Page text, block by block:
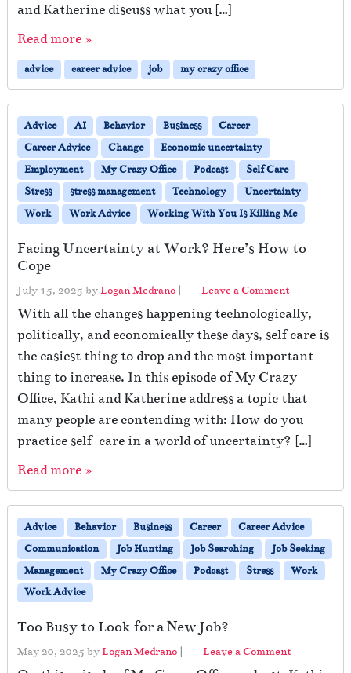
and Katherine discuss what you […]
Read more »
advice career advice job my crazy office
Advice AI Behavior Business
Career
Career Advice
Change
Economic uncertainty
Employment
My Crazy Office Podcast
Self Care
Stress
stress management Technology
Uncertainty
Work
Work Advice Working With You Is Killing Me
Facing Uncertainty at Work? Here’s How to
Cope
July 15, 2025 byLogan Medrano | Leave a Comment
With all the changes happening technologically,
politically, and economically these days, self care is
the easiest thing to drop and the most important
thing to increase. In this episode of My Crazy
Office, Kathi and Katherine address a topic that
many people are contending with: How do you
practice self-care in a world of uncertainty? […]
Read more »
Advice Behavior Business Career
Career Advice
Communication
Job Hunting Job Searching
Job Seeking
Management
My Crazy Office Podcast Stress
Work
Work Advice
Too Busy to Look for a New Job?
May 20, 2025 byLogan Medrano Leave a Comment